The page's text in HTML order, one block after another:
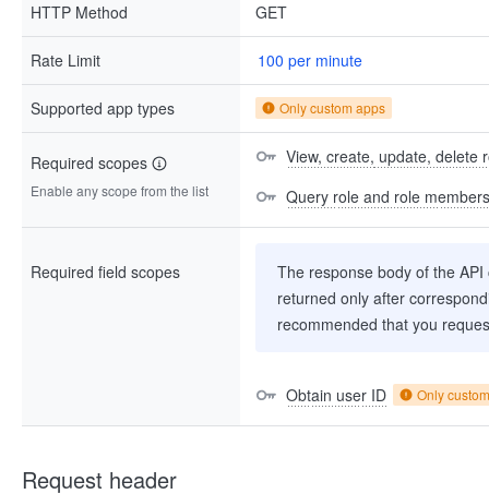
HTTP Method GET
Rate Limit 100 per minute
Supported app types Only custom apps
Required scopes
Enable any scope from the list
View, create, update, delete
Query role and role members
Required field scopes
The response body of the
returned only after
recommended that you
Obtain user ID Only
Request header